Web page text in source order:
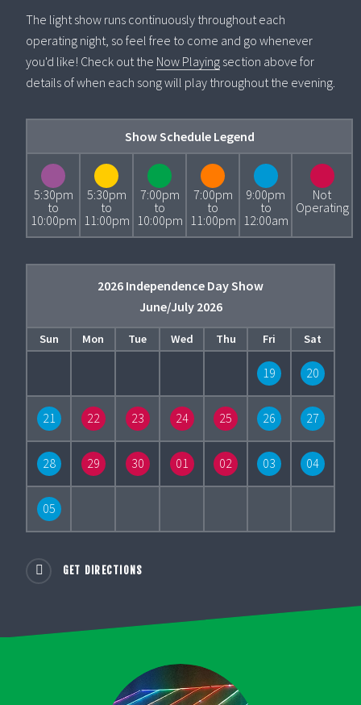
The light show runs continuously throughout each
operating night, so feel free to come and go whenever
you'd like! Check out the Now Playing section above for
details of when each song will play throughout the evening.
Show Schedule Legend
5:30pm
to
10:00pm
5:30pm
to
11:00pm
7:00pm
to
10:00pm
7:00pm
to
11:00pm
9:00pm
to
12:00am
Not
Operating
2026 Independence Day Show
June/July 2026
Sun Mon Tue Wed Thu Fri Sat
19 20
21 22 23 24 25 26 27
28 29 30 01 02 03 04
05
GET DIRECTIONS